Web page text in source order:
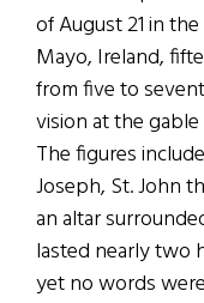
of August 21 in
Mayo, Ireland,
from five to
vision at the
The figures
Joseph, St. John
an altar
lasted nearly two
yet no words